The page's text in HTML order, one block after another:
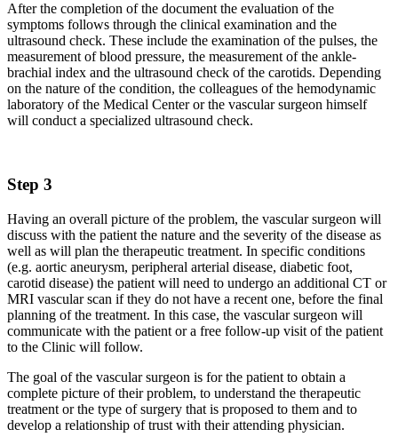
After the completion of the document the evaluation of the
symptoms follows through the clinical examination and the
ultrasound check. These include the examination of the pulses, the
measurement of blood pressure, the measurement of the ankle-
brachial index and the ultrasound check of the carotids. Depending
on the nature of the condition, the colleagues of the hemodynamic
laboratory of the Medical Center or the vascular surgeon himself
will conduct a specialized ultrasound check.
Step 3
Having an overall picture of the problem, the vascular surgeon will
discuss with the patient the nature and the severity of the disease as
well as will plan the therapeutic treatment. In specific conditions
(e.g. aortic aneurysm, peripheral arterial disease, diabetic foot,
carotid disease) the patient will need to undergo an additional CT or
MRI vascular scan if they do not have a recent one, before the final
planning of the treatment. In this case, the vascular surgeon will
communicate with the patient or a free follow-up visit of the patient
to the Clinic will follow.
The goal of the vascular surgeon is for the patient to obtain a
complete picture of their problem, to understand the therapeutic
treatment or the type of surgery that is proposed to them and to
develop a relationship of trust with their attending physician.